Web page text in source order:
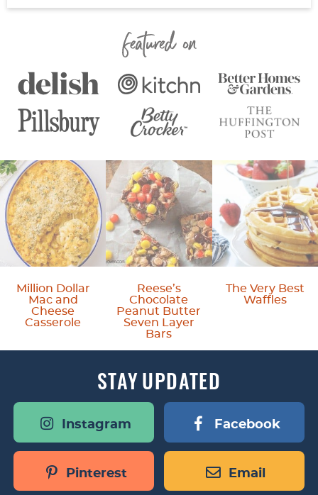
Featured On
Million Dollar
Mac and
Cheese
Casserole
Reese’s
Chocolate
Peanut Butter
Seven Layer
Bars
The Very Best
Waffles
STAYUPDATED
Instagram Facebook
Pinterest Email